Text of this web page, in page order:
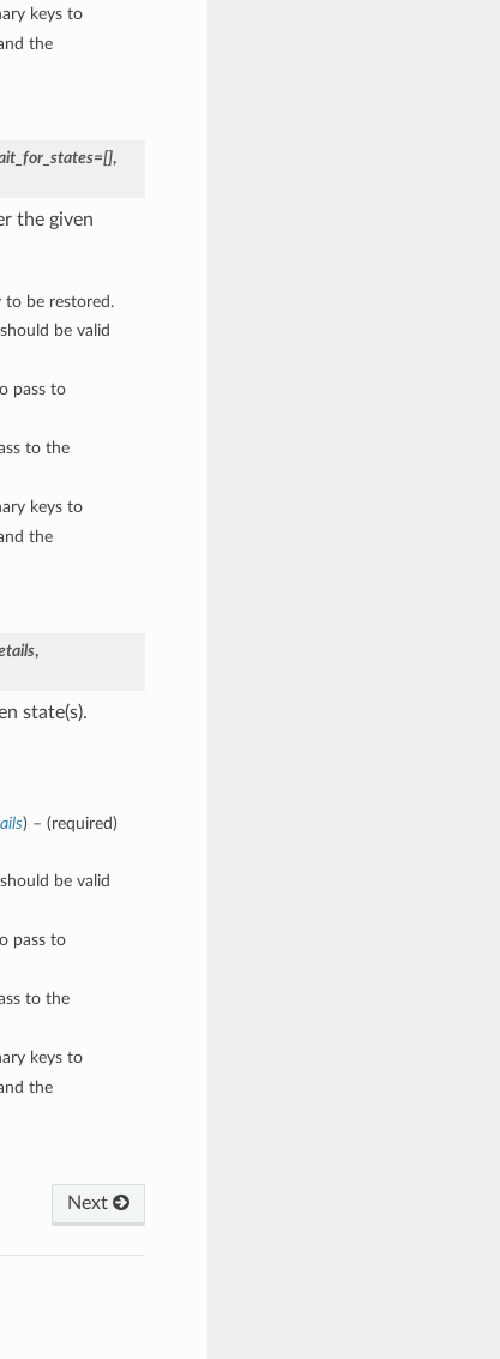
keys to
the
,
the given
to be restored.
be valid
pass to
to the
keys to
the
,
state(s).
) – (required)
be valid
pass to
to the
keys to
the
Next